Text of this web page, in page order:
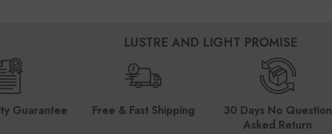
LUSTRE AND LIGHT PROMISE
Guarantee Free & Fast Shipping
30 Days No Question
Asked Return